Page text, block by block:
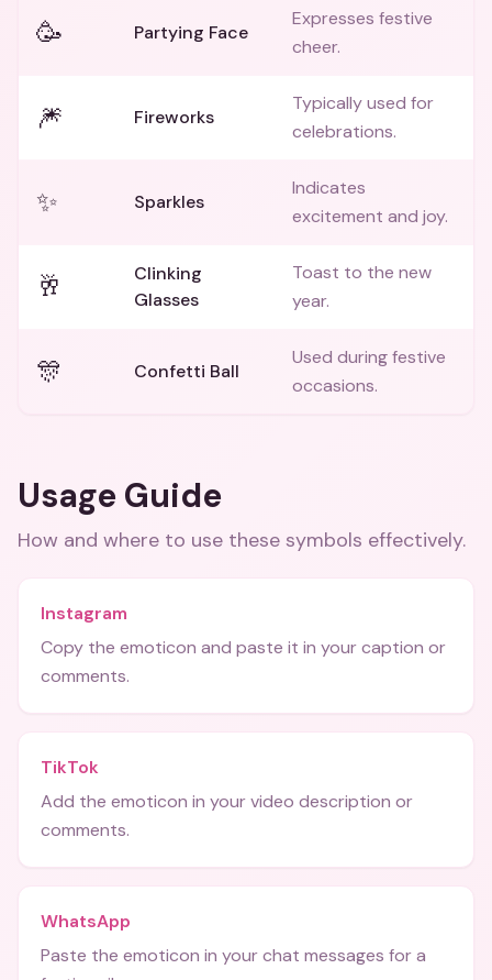
🥳 Partying Face
Expresses festive
cheer.
🎆 Fireworks
Typically used for
celebrations.
✨ Sparkles
Indicates
excitement and joy.
🥂
Clinking
Glasses
Toast to the new
year.
🎊 Confetti Ball
Used during festive
occasions.
Usage Guide
How and where to use these symbols effectively.
Instagram
Copy the emoticon and paste it in your caption or
comments.
TikTok
Add the emoticon in your video description or
comments.
WhatsApp
Paste the emoticon in your chat messages for a